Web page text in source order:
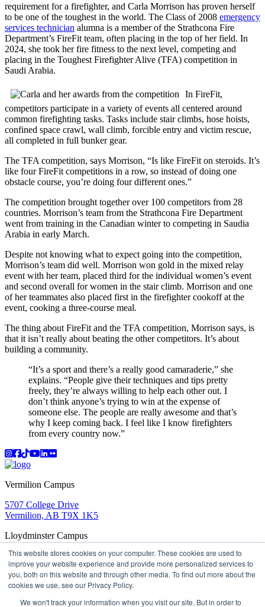
This website stores cookies on your computer. These cookies are used to
improve your website experience and provide more personalized services to
you, both on this website and through other media. To find out more about the
cookies we use, see our Privacy Policy.
We won't track your information when you visit our site. But in order to
requirement for a firefighter, and Carla Morrison has proven herself
to be one of the toughest in the world. The Class of 2008 emergency
services technician alumna is a member of the Strathcona Fire
Department’s FireFit team, often placing in the top of her field. In
2024, she took her fire fitness to the next level, competing and
placing in the Toughest Firefighter Alive (TFA) competition in
Saudi Arabia.
In FireFit,
competitors participate in a variety of events all centered around
common firefighting tasks. Tasks include stair climbs, hose hoists,
confined space crawl, wall climb, forcible entry and victim rescue,
all completed in full bunker gear.
The TFA competition, says Morrison, “Is like FireFit on steroids. It’s
like four FireFit competitions in a row, so instead of doing one
obstacle course, you’re doing four different ones.”
The competition brought together over 100 competitors from 28
countries. Morrison’s team from the Strathcona Fire Department
went from training in the Canadian winter to competing in Saudia
Arabia in early March.
Despite not knowing what to expect going into the competition,
Morrison’s team did well. Morrison won gold in the mixed relay
event with her team, placed third for the individual women’s event
and second overall for women in the stair climb. Morrison and one
of her teammates also placed first in the firefighter cookoff at the
event, cooking a three-course meal.
The thing about FireFit and the TFA competition, Morrison says, is
that it isn’t really about beating the other competitors. It’s about
building a community.
“It’s a sport and there’s a really good camaraderie,” she
explains. “People give their techniques and tips pretty
freely, they’re always willing to help each other out. I
don’t think anyone’s trying to win at the expense of
someone else. The people are really awesome and that’s
why I keep coming back. I feel like I know firefighters
from every country now.”
Instagram
Facebook
TikTok
YouTube
LinkedIn
Flicker
Vermilion Campus
5707 College Drive
Vermilion, AB T9X 1K5
Lloydminster Campus
2602 59 Ave
Lloydminster, AB T9V 3N7
ApplyBook a TourLearning in ActionMy Lakeland
Campus MapsParking Media Inquiries
D2LMy HR Staff Portal
Careers